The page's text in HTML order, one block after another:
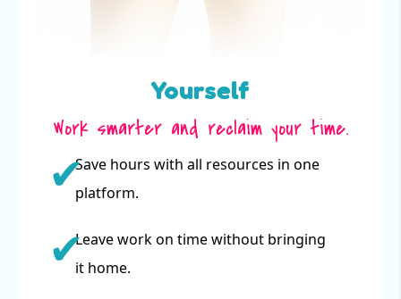
Yourself
Work smarter and reclaim your time.
Save hours with all resources in one
platform.
Leave work on time without bringing
it home.